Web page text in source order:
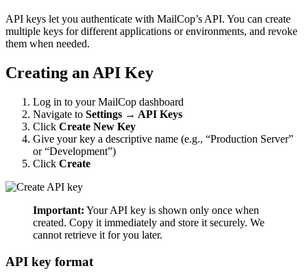
API keys let you authenticate with MailCop’s API. You can create
multiple keys for different applications or environments, and revoke
them when needed.
Creating an API Key
Log in to your MailCop dashboard
Navigate to Settings → API Keys
Click Create New Key
Give your key a descriptive name (e.g., “Production Server”
or “Development”)
Click Create
Important: Your API key is shown only once when
created. Copy it immediately and store it securely. We
cannot retrieve it for you later.
API key format